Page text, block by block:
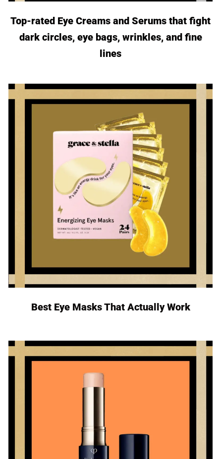
Top-rated Eye Creams and Serums that fight
dark circles, eye bags, wrinkles, and fine
lines
Best Eye Masks That Actually Work